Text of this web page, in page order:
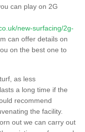
can play on 2G
new-surfacing/2g-
can offer details on
on the best one to
as less
a long time if the
recommend
the facility.
out we can carry out